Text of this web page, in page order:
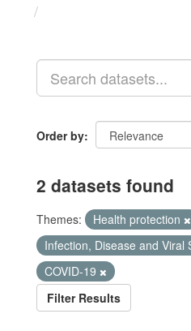
Order by
2 datasets found
Themes: Health protection
Infection, Disease and Viral
COVID-19
Filter Results